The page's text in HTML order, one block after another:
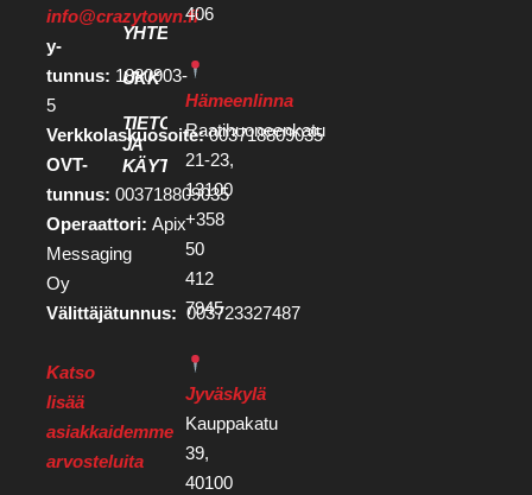
info@crazytown.fi
y-
tunnus: 1880903-
5
Verkkolaskuosoite:003718809035
OVT-
tunnus: 003718809035
Operaattori: Apix
Messaging
Oy
Välittäjätunnus: 003723327487
Katso
lisää
asiakkaidemme
arvosteluita
YHTEYSTIEDOT
UKK
TIETOSUOJA
JA
KÄYTTÖEHDOT
406
Hämeenlinna
Raatihuoneenkatu
21-23,
13100
+358
50
412
7945
Jyväskylä
Kauppakatu
39,
40100